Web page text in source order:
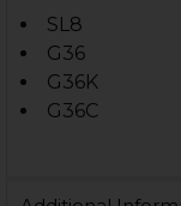
SL8
G36
G36K
G36C